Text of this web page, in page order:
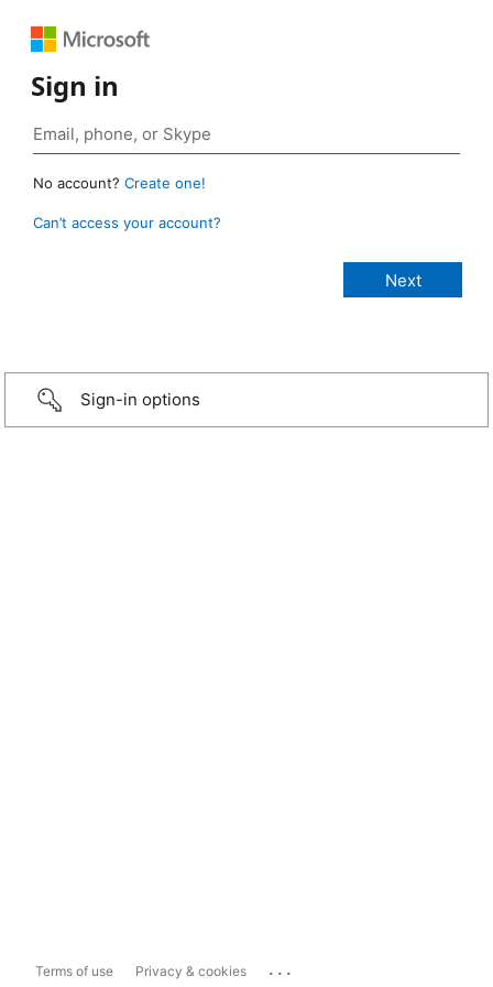
Sign in
No account? Create one!
Can’t access your account?
Sign-in options
Terms of use Privacy & cookies ...